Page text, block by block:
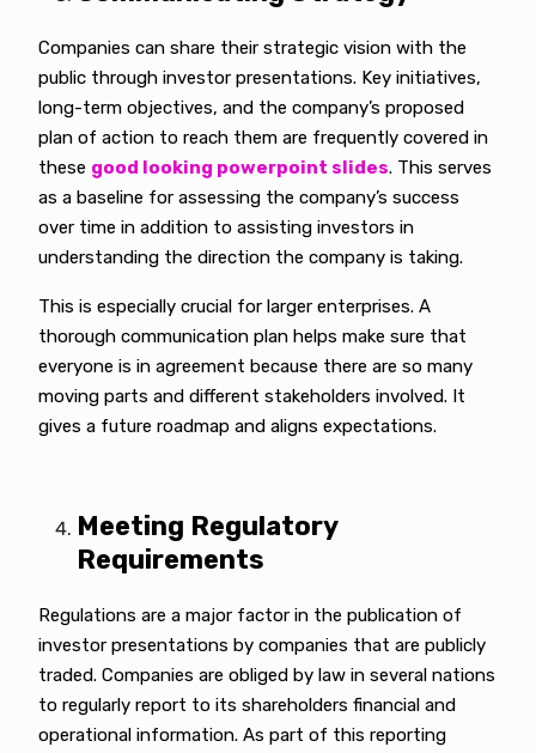
Companies can share their strategic vision with the
public through investor presentations. Key initiatives,
long-term objectives, and the company’s proposed
plan of action to reach them are frequently covered in
these good looking powerpoint slides. This serves
as a baseline for assessing the company’s success
over time in addition to assisting investors in
understanding the direction the company is taking.
This is especially crucial for larger enterprises. A
thorough communication plan helps make sure that
everyone is in agreement because there are so many
moving parts and different stakeholders involved. It
gives a future roadmap and aligns expectations.
Meeting Regulatory
Requirements
Regulations are a major factor in the publication of
investor presentations by companies that are publicly
traded. Companies are obliged by law in several nations
to regularly report to its shareholders financial and
operational information. As part of this reporting